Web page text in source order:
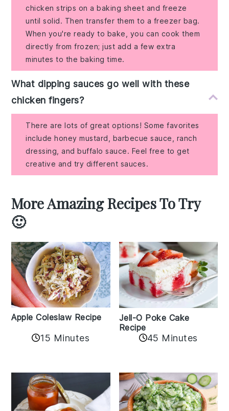
chicken strips on a baking sheet and freeze
until solid. Then transfer them to a freezer bag.
When you're ready to bake, you can cook them
directly from frozen; just add a few extra
minutes to the baking time.
What dipping sauces go well with these
chicken fingers?
There are lots of great options! Some favorites
include honey mustard, barbecue sauce, ranch
dressing, and buffalo sauce. Feel free to get
creative and try different sauces.
More Amazing Recipes To Try
🙂
Apple Coleslaw Recipe
15 Minutes
Jell-O Poke Cake
Recipe
45 Minutes